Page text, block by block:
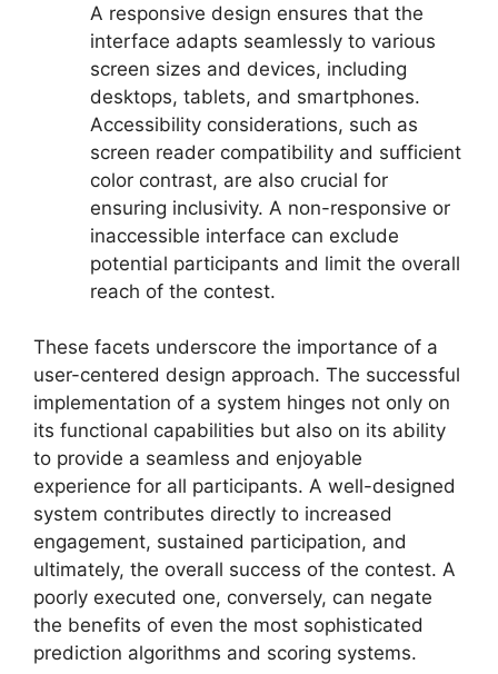
A responsive design ensures that the
interface adapts seamlessly to various
screen sizes and devices, including
desktops, tablets, and smartphones.
Accessibility considerations, such as
screen reader compatibility and sufficient
color contrast, are also crucial for
ensuring inclusivity. A non-responsive or
inaccessible interface can exclude
potential participants and limit the overall
reach of the contest.
These facets underscore the importance of a
user-centered design approach. The successful
implementation of a system hinges not only on
its functional capabilities but also on its ability
to provide a seamless and enjoyable
experience for all participants. A well-designed
system contributes directly to increased
engagement, sustained participation, and
ultimately, the overall success of the contest. A
poorly executed one, conversely, can negate
the benefits of even the most sophisticated
prediction algorithms and scoring systems.